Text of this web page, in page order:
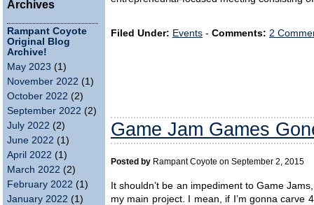
Archives
Rampant Coyote
Original Blog
Archive!
May 2023 (1)
November 2022 (1)
October 2022 (2)
September 2022 (2)
July 2022 (2)
June 2022 (1)
April 2022 (1)
March 2022 (2)
February 2022 (1)
January 2022 (1)
Filed Under: Events - Comments: 2
Game Jam Games
Posted by Rampant Coyote on September 2, 2015
It shouldn’t be an impediment to Game
my main project. I mean, if I’m gonna